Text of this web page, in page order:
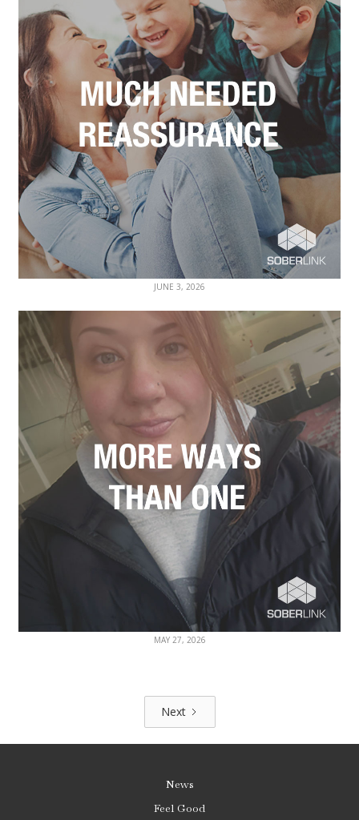
JUNE 3, 2026
MAY 27, 2026
Next
News
Feel Good